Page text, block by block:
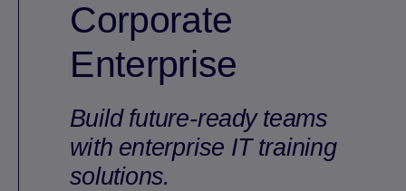
Corporate
Enterprise
Build future-ready teams
with enterprise IT training
solutions.